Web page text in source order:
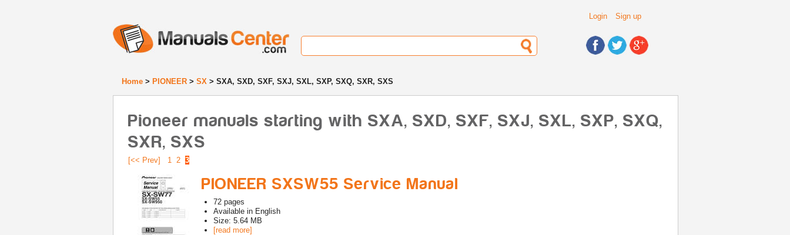
Login Sign up
Home > PIONEER > SX > SXA, SXD, SXF, SXJ, SXL, SXP, SXQ, SXR, SXS
Pioneer manuals starting with SXA, SXD, SXF, SXJ, SXL, SXP, SXQ,
SXR, SXS
[<< Prev] 1 2 3
PIONEER SXSW55 Service Manual
72 pages
Available in English
Size: 5.64 MB
[read more]